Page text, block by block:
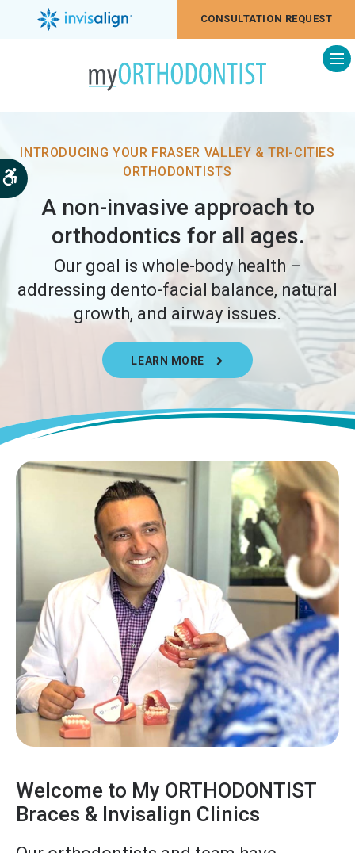
Accessible Version
CONSULTATION REQUEST
INTRODUCING YOUR FRASER VALLEY & TRI-CITIES
ORTHODONTISTS
A non-invasive approach to
orthodontics for all ages.
Our goal is whole-body health –
addressing dento-facial balance, natural
growth, and airway issues.
LEARN MORE
Welcome to My ORTHODONTIST
Braces & Invisalign Clinics